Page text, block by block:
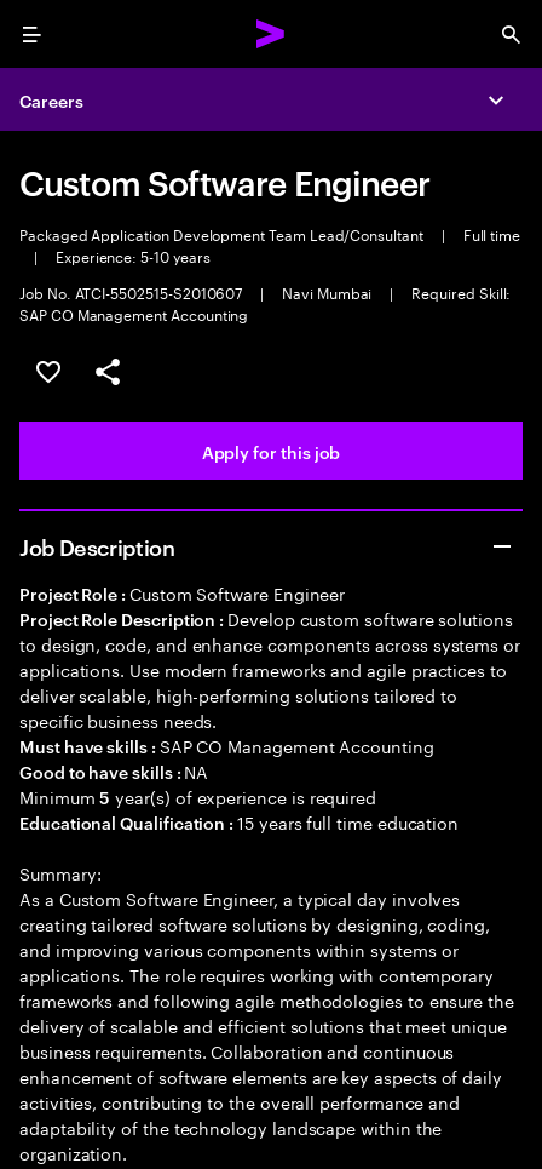
Menu
Careers
Custom Software Engineer
Packaged Application Development Team Lead/Consultant |
Full time
|
Experience: 5-10 years
Job No. ATCI-5502515-S2010607
| Navi Mumbai |
Required Skill:
SAP CO Management Accounting
Save this job
Share this job
Apply for this job
Job Description
Project Role : Custom Software Engineer
Project Role Description : Develop custom software solutions
to design, code, and enhance components across systems or
applications. Use modern frameworks and agile practices to
deliver scalable, high-performing solutions tailored to
specific business needs.
Must have skills : SAP CO Management Accounting
Good to have skills : NA
Minimum5 year(s) of experience is required
Educational Qualification :15 years full time education
Summary:
As a Custom Software Engineer, a typical day involves
creating tailored software solutions by designing, coding,
and improving various components within systems or
applications. The role requires working with contemporary
frameworks and following agile methodologies to ensure the
delivery of scalable and efficient solutions that meet unique
business requirements. Collaboration and continuous
enhancement of software elements are key aspects of daily
activities, contributing to the overall performance and
adaptability of the technology landscape within the
organization.